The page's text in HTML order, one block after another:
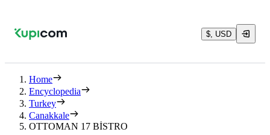
$, USD
Home
Encyclopedia
Turkey
Canakkale
OTTOMAN 17 BİSTRO